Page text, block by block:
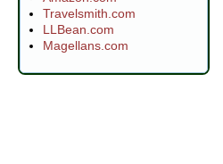
Travelsmith.com
LLBean.com
Magellans.com